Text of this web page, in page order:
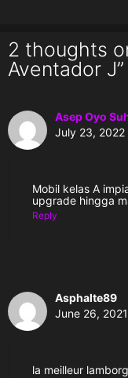
2 thoughts
Aventador J”
Asep Oyo
July 23, 2022
Mobil kelas A
upgrade hingga
Reply
Asphalte89
June 26,
la meilleur